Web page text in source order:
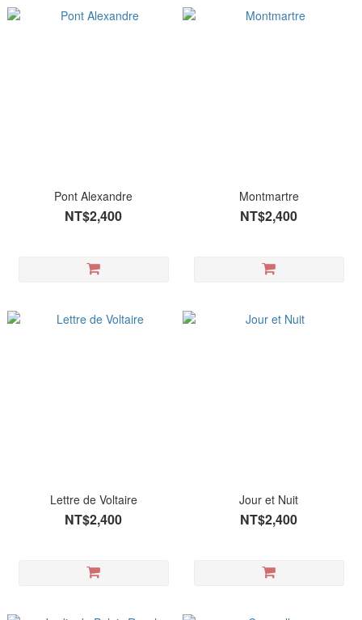
Pont Alexandre
NT$2,400
Montmartre
NT$2,400
Lettre de Voltaire
NT$2,400
Jour et Nuit
NT$2,400